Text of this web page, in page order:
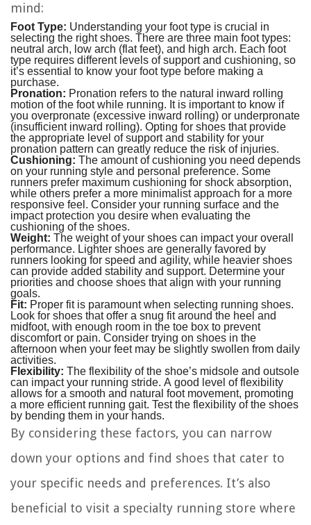
mind:
Foot Type: Understanding your foot type is crucial in
selecting the right shoes. There are three main foot types:
neutral arch, low arch (flat feet), and high arch. Each foot
type requires different levels of support and cushioning, so
it’s essential to know your foot type before making a
purchase.
Pronation: Pronation refers to the natural inward rolling
motion of the foot while running. It is important to know if
you overpronate (excessive inward rolling) or underpronate
(insufficient inward rolling). Opting for shoes that provide
the appropriate level of support and stability for your
pronation pattern can greatly reduce the risk of injuries.
Cushioning: The amount of cushioning you need depends
on your running style and personal preference. Some
runners prefer maximum cushioning for shock absorption,
while others prefer a more minimalist approach for a more
responsive feel. Consider your running surface and the
impact protection you desire when evaluating the
cushioning of the shoes.
Weight: The weight of your shoes can impact your overall
performance. Lighter shoes are generally favored by
runners looking for speed and agility, while heavier shoes
can provide added stability and support. Determine your
priorities and choose shoes that align with your running
goals.
Fit: Proper fit is paramount when selecting running shoes.
Look for shoes that offer a snug fit around the heel and
midfoot, with enough room in the toe box to prevent
discomfort or pain. Consider trying on shoes in the
afternoon when your feet may be slightly swollen from daily
activities.
Flexibility: The flexibility of the shoe’s midsole and outsole
can impact your running stride. A good level of flexibility
allows for a smooth and natural foot movement, promoting
a more efficient running gait. Test the flexibility of the shoes
by bending them in your hands.
By considering these factors, you can narrow
down your options and find shoes that cater to
your specific needs and preferences. It’s also
beneficial to visit a specialty running store where